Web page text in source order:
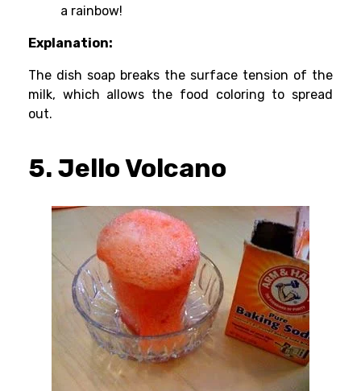
a rainbow!
Explanation:
The dish soap breaks the surface tension of the
milk, which allows the food coloring to spread
out.
5. Jello Volcano